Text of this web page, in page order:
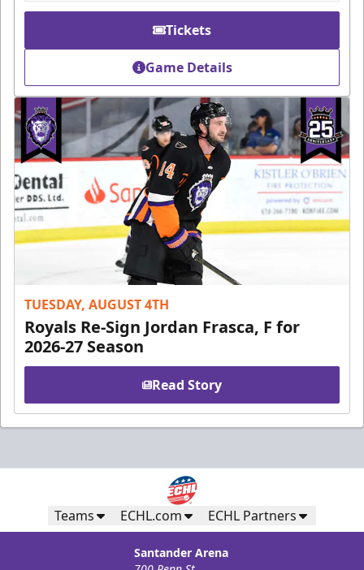
Tickets
Game Details
TUESDAY, AUGUST 4TH
Royals Re-Sign Jordan Frasca, F for
2026-27 Season
Read Story
Teams ECHL.com ECHL Partners
Santander Arena